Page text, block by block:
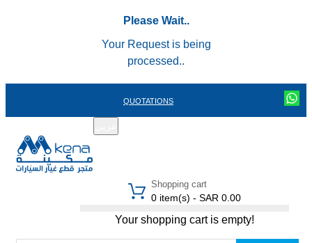
Please Wait..
Your Request is being
processed..
QUOTATIONS
Shopping cart
0 item(s) - SAR 0.00
Your shopping cart is empty!